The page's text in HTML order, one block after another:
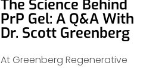
The Science Behind
PrP Gel: A Q&A With
Dr. Scott Greenberg
At Greenberg Regenerative